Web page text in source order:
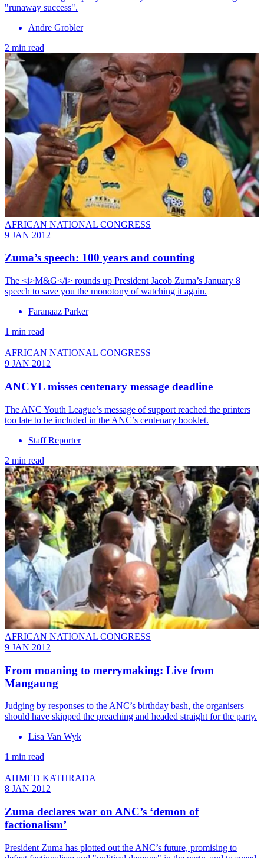
"runaway success".
Andre Grobler
2 min read
AFRICAN NATIONAL CONGRESS
9 JAN 2012
Zuma’s speech: 100 years and counting
The <i>M&G</i> rounds up President Jacob Zuma’s January 8
speech to save you the monotony of watching it again.
Faranaaz Parker
1 min read
AFRICAN NATIONAL CONGRESS
9 JAN 2012
ANCYL misses centenary message deadline
The ANC Youth League’s message of support reached the printers
too late to be included in the ANC’s centenary booklet.
Staff Reporter
2 min read
AFRICAN NATIONAL CONGRESS
9 JAN 2012
From moaning to merrymaking: Live from
Mangaung
Judging by responses to the ANC’s birthday bash, the organisers
should have skipped the preaching and headed straight for the party.
Lisa Van Wyk
1 min read
AHMED KATHRADA
8 JAN 2012
Zuma declares war on ANC’s ‘demon of
factionalism’
President Zuma has plotted out the ANC’s future, promising to